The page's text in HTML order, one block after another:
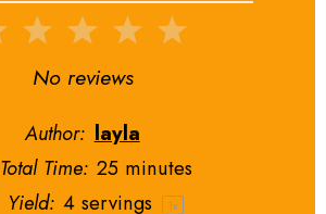
5
4
3
Stars
2
Stars
1
Star
No reviews
Author: layla
Total Time: 25 minutes
Yield: 4 servings 1x